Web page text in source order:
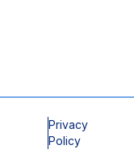
Privacy
Policy